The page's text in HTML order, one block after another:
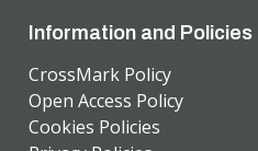
Information and Policies
CrossMark Policy
Open Access Policy
Cookies Policies